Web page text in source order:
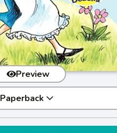
Preview
Paperback